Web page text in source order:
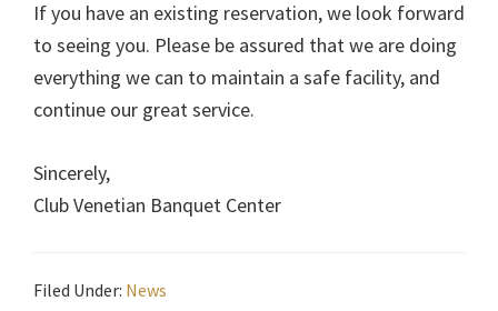
If you have an existing reservation, we look forward
to seeing you. Please be assured that we are doing
everything we can to maintain a safe facility, and
continue our great service.
Sincerely,
Club Venetian Banquet Center
Filed Under: News